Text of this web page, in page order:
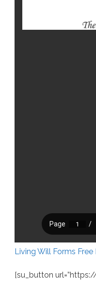
Living Will Forms
[su_button